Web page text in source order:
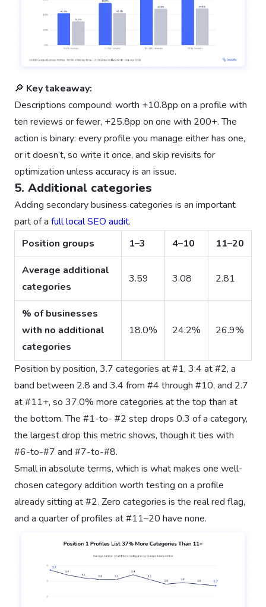
🔎 Key takeaway:
Descriptions compound: worth +10.8pp on a profile with
ten reviews or fewer, +25.8pp on one with 200+. The
action is binary: every profile you manage either has one,
or it doesn’t, so write it once, and skip revisits for
optimization unless accuracy is an issue.
5. Additional categories
Adding secondary business categories is an important
part of a full local SEO audit.
Position groups
1–3 4–10 11–20
Average additional
categories
3.59 3.08 2.81
% of businesses
with no additional
categories
18.0% 24.2% 26.9%
Position by position, 3.7 categories at #1, 3.4 at #2, a
band between 2.8 and 3.4 from #4 through #10, and 2.7
at #11+, so 37.0% more categories at the top than at
the bottom. The #1-to- #2 step drops 0.3 of a category,
the largest drop this metric shows, though it ties with
#6-to-#7 and #7-to-#8.
Small in absolute terms, which is what makes one well-
chosen category addition worth testing on a profile
already sitting at #2. Zero categories is the real red flag,
and a quarter of profiles at #11–20 have none.